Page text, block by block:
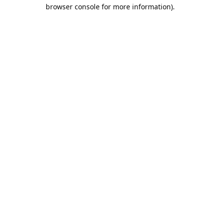
browser console for more information).